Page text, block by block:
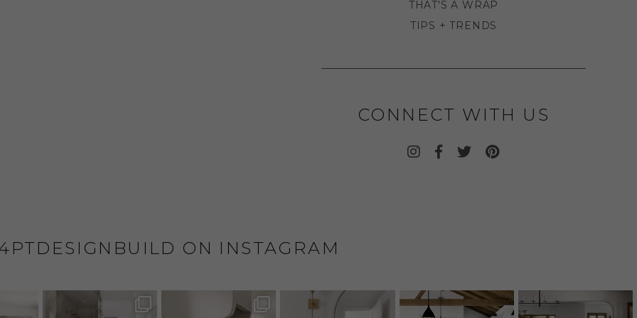
THAT'S A WRAP
TIPS + TRENDS
CONNECT WITH US
ON INSTAGRAM